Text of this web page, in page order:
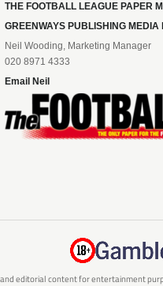
THE FOOTBALL LEAGUE PAPER
GREENWAYS PUBLISHING MEDIA
Neil Wooding, Marketing Manager
020 8971 4333
Email Neil
editorial content for entertainment